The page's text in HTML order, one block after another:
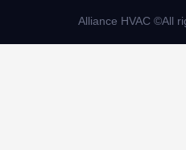
Alliance HVAC ©All